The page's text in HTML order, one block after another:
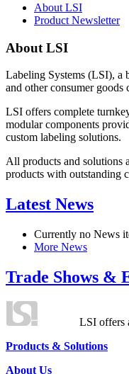
About LSI
Product Newsletter
About LSI
Labeling Systems (LSI), a
and other consumer
LSI offers complete
modular components
custom labeling solutions.
All products and solutions
products with outstanding
Latest News
Currently no News
More News
Trade Shows &
LSI offers
Products & Solutions
About Us